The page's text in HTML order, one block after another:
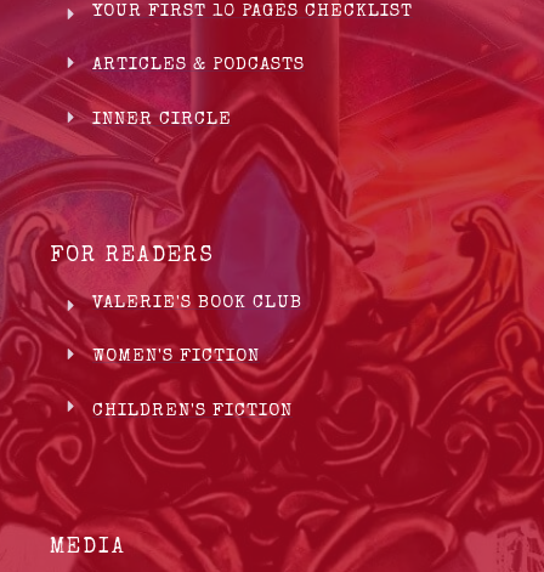
YOUR FIRST 10 PAGES CHECKLIST
ARTICLES & PODCASTS
INNER CIRCLE
FOR READERS
VALERIE'S BOOK CLUB
WOMEN'S FICTION
CHILDREN'S FICTION
MEDIA